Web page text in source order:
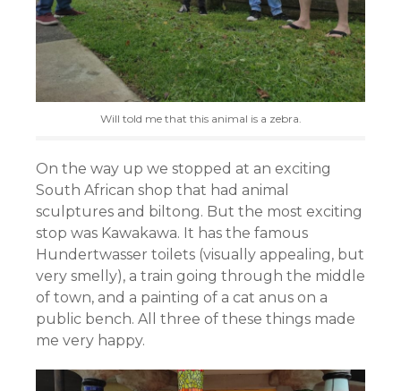
Will told me that this animal is a zebra.
On the way up we stopped at an exciting
South African shop that had animal
sculptures and biltong. But the most exciting
stop was Kawakawa. It has the famous
Hundertwasser toilets (visually appealing, but
very smelly), a train going through the middle
of town, and a painting of a cat anus on a
public bench. All three of these things made
me very happy.